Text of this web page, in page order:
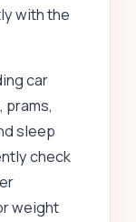
with the
car
sleep
check
weight